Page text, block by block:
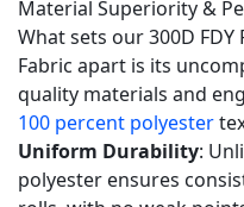
5.3
Q3:
How
does
this
Material Superiority &
What sets our 300D
Fabric apart is its
quality materials and
100 percent polyester
Uniform Durability:
polyester ensures